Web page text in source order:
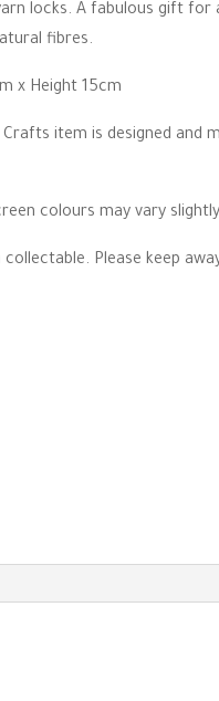
locks. A fabulous gift for
fibres.
x Height 15cm
item is designed and
colours may vary
Please keep